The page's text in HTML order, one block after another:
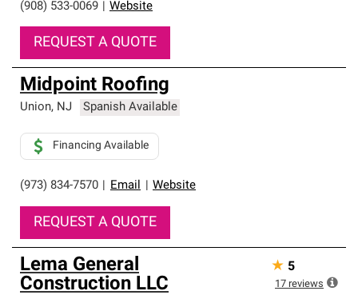
(908) 533-0069 Website
REQUEST A QUOTE
Midpoint Roofing
Union, NJ Spanish Available
(973) 834-7570 Email Website
Financing Available
REQUEST A QUOTE
Lema General
Construction LLC
★ 5
17 reviews